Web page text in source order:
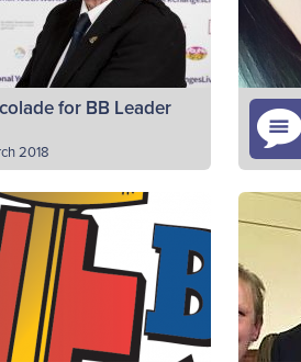
for BB Leader
2018
50 years’ experience
Scotland’s Youth
Alistair Whitelaw,
Read More
from
and